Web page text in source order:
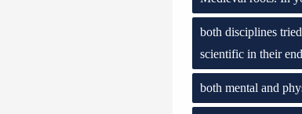
both disciplines
scientific in their
both mental and